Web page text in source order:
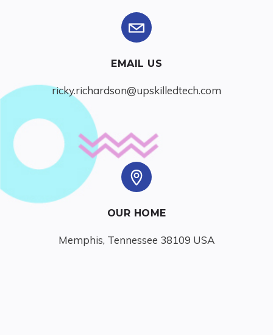
EMAIL US
ricky.richardson@upskilledtech.com
OUR HOME
Memphis, Tennessee 38109 USA